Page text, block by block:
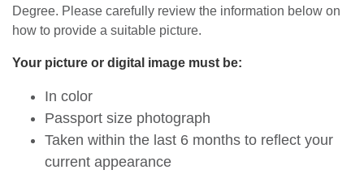
Degree. Please carefully review the information below on
how to provide a suitable picture.
Your picture or digital image must be:
In color
Passport size photograph
Taken within the last 6 months to reflect your
current appearance